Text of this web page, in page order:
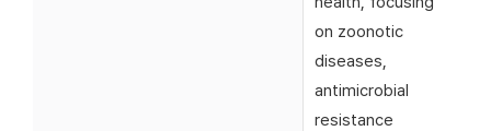
on zoonotic
diseases,
antimicrobial
resistance